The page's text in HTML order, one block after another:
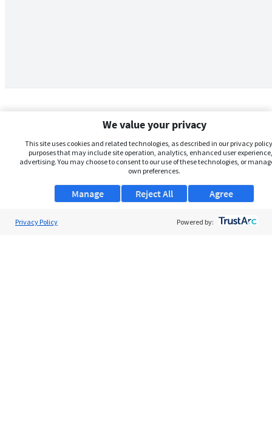
We value your privacy
This site uses cookies and related technologies, as described in our privacy
purposes that may include site operation, analytics, enhanced user
advertising. You may choose to consent to our use of these technologies, or
own preferences.
Manage Agree
Reject All
Privacy Policy Powered by: